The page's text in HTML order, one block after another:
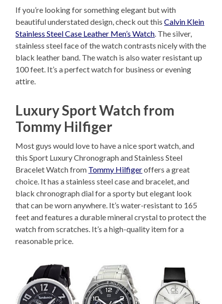
If you’re looking for something elegant but with
beautiful understated design, check out thisCalvin Klein
Stainless Steel Case Leather Men’s Watch. The silver,
stainless steel face of the watch contrasts nicely with the
black leather band. The watch is also water resistant up
100 feet. It’s a perfect watch for business or evening
attire.
Luxury Sport Watch from
Tommy Hilfiger
Most guys would love to have a nice sport watch, and
this Sport Luxury Chronograph and Stainless Steel
Bracelet Watch from Tommy Hilfigeroffers a great
choice. It has a stainless steel case and bracelet, and
black chronograph dial for a sporty but elegant look
that can be worn anywhere. It’s water-resistant to 165
feet and features a durable mineral crystal to protect the
watch from scratches. It’s a high-quality item for a
reasonable price.